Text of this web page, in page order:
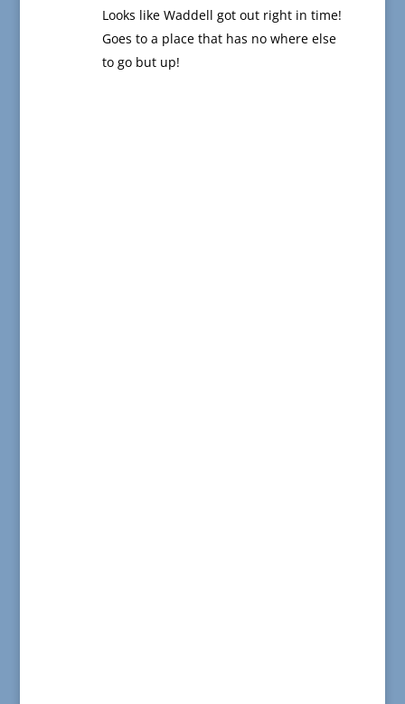
Looks like Waddell got out right in time!
Goes to a place that has no where else
to go but up!